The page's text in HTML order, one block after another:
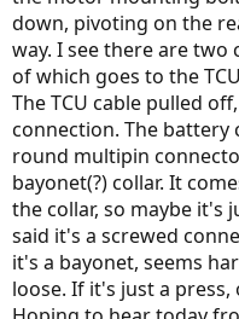
down, pivoting on the
way. I see there are
of which goes to the
The TCU cable pulled
connection. The battery
round multipin
bayonet(?) collar. It
the collar, so maybe it's
said it's a screwed
it's a bayonet, seems
loose. If it's just a